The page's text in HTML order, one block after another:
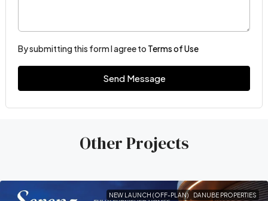
By submitting this form I agree to Terms of Use
Send Message
Other Projects
NEW LAUNCH (OFF-PLAN) DANUBE PROPERTIES